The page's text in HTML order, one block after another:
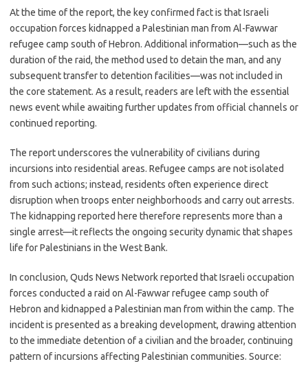
At the time of the report, the key confirmed fact is that Israeli
occupation forces kidnapped a Palestinian man from Al-Fawwar
refugee camp south of Hebron. Additional information—such as the
duration of the raid, the method used to detain the man, and any
subsequent transfer to detention facilities—was not included in
the core statement. As a result, readers are left with the essential
news event while awaiting further updates from official channels or
continued reporting.
The report underscores the vulnerability of civilians during
incursions into residential areas. Refugee camps are not isolated
from such actions; instead, residents often experience direct
disruption when troops enter neighborhoods and carry out arrests.
The kidnapping reported here therefore represents more than a
single arrest—it reflects the ongoing security dynamic that shapes
life for Palestinians in the West Bank.
In conclusion, Quds News Network reported that Israeli occupation
forces conducted a raid on Al-Fawwar refugee camp south of
Hebron and kidnapped a Palestinian man from within the camp. The
incident is presented as a breaking development, drawing attention
to the immediate detention of a civilian and the broader, continuing
pattern of incursions affecting Palestinian communities. Source: